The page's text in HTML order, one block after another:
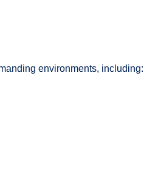
environments, including: